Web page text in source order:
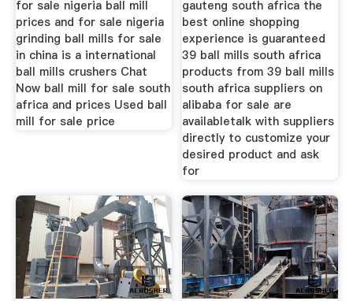
for sale nigeria ball mill
prices and for sale nigeria
grinding ball mills for sale
in china is a international
ball mills crushers Chat
Now ball mill for sale south
africa and prices Used ball
mill for sale price
gauteng south africa the
best online shopping
experience is guaranteed
39 ball mills south africa
products from 39 ball mills
south africa suppliers on
alibaba for sale are
availabletalk with suppliers
directly to customize your
desired product and ask
for